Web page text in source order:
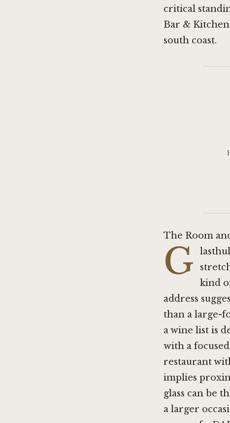
critical
Bar &
south coast.
The Room
G
kind
address
than a large-
a wine list is
with a
restaurant
implies
glass can be
a larger